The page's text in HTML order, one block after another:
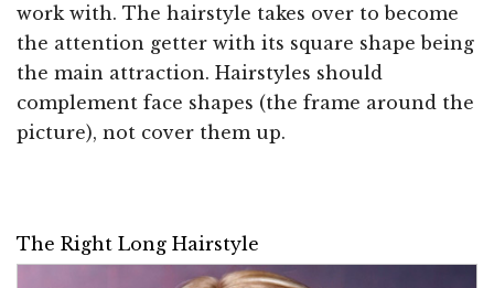
work with. The hairstyle takes over to become
the attention getter with its square shape being
the main attraction. Hairstyles should
complement face shapes (the frame around the
picture), not cover them up.
The Right Long Hairstyle